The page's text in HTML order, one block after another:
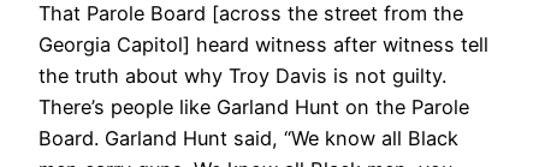
That Parole Board [across the street from the
Georgia Capitol] heard witness after witness tell
the truth about why Troy Davis is not guilty.
There’s people like Garland Hunt on the Parole
Board. Garland Hunt said, “We know all Black